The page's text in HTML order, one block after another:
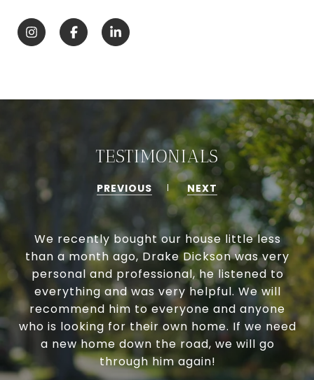
TESTIMONIALS
PREVIOUS NEXT
We recently bought our house little less
than a month ago, Drake Dickson was very
personal and professional, he listened to
everything and was very helpful. We will
recommend him to everyone and anyone
who is looking for their own home. If we need
a new home down the road, we will go
through him again!